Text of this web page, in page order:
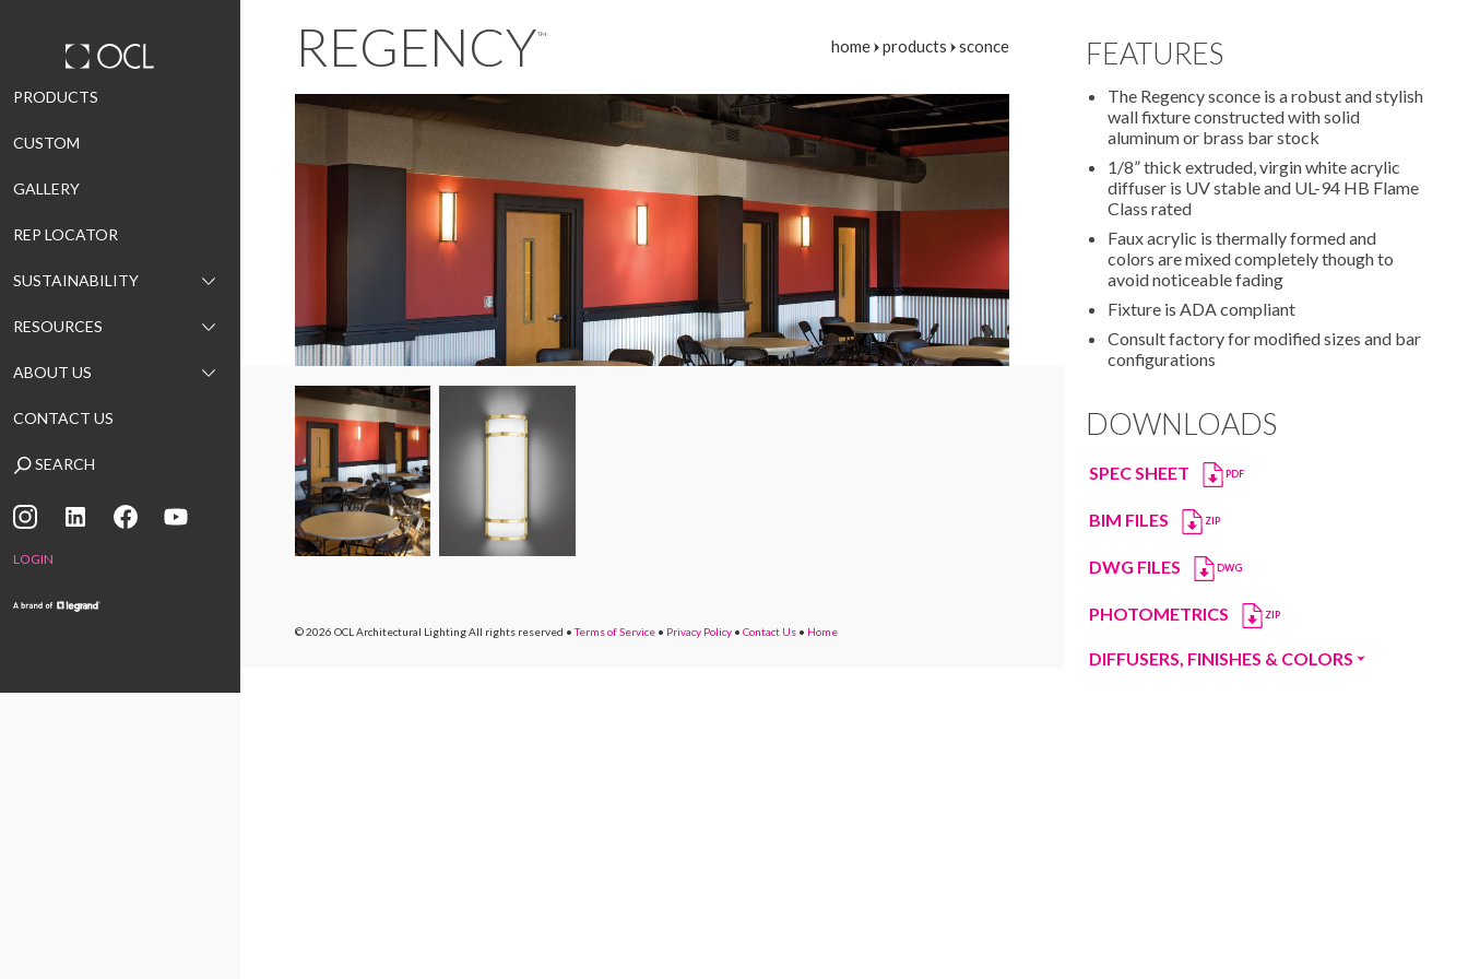
Skip
content
PRODUCTS
CUSTOM
GALLERY
REP LOCATOR
SUSTAINABILITY
RESOURCES
ABOUT US
CONTACT US
SEARCH
LOGIN
REGENCY™ home products sconce
© 2026 OCL Architectural LightingAll rights reserved • Terms of Service • Privacy Policy • Contact Us • Home
FEATURES
The Regency sconce is a robust and stylish
wall fixture constructed with solid
aluminum or brass bar stock
1/8” thick extruded, virgin white acrylic
diffuser is UV stable and UL-94 HB Flame
Class rated
Faux acrylic is thermally formed and
colors are mixed completely though to
avoid noticeable fading
Fixture is ADA compliant
Consult factory for modified sizes and bar
configurations
DOWNLOADS
SPEC SHEET PDF
BIM FILES ZIP
DWG FILES DWG
PHOTOMETRICS ZIP
DIFFUSERS, FINISHES & COLORS